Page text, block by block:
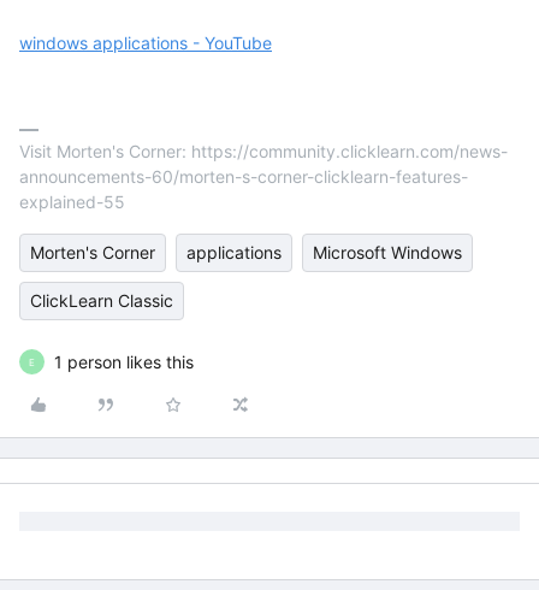
windows applications - YouTube
Visit Morten's Corner: https://community.clicklearn.com/news-
announcements-60/morten-s-corner-clicklearn-features-
explained-55
Morten's Corner applications Microsoft Windows
ClickLearn Classic
E 1 person likes this